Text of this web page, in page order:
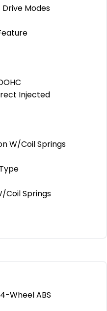
Modes
Injected
W/Coil Springs
Coil Springs
Wheel ABS